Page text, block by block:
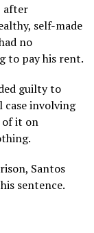
after
self-made
no
to pay his rent.
guilty to
involving
of it on
Santos
sentence.